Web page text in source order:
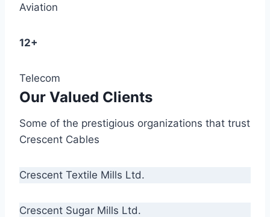
Aviation
12+
Telecom
Our Valued Clients
Some of the prestigious organizations that trust
Crescent Cables
Crescent Textile Mills Ltd.
Crescent Sugar Mills Ltd.